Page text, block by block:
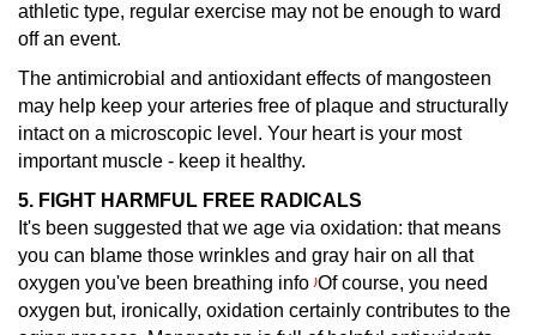
athletic type, regular exercise may not be enough to ward
off an event.
The antimicrobial and antioxidant effects of mangosteen
may help keep your arteries free of plaque and structurally
intact on a microscopic level. Your heart is your most
important muscle - keep it healthy.
5. FIGHT HARMFUL FREE RADICALS
It's been suggested that we age via oxidation: that means
you can blame those wrinkles and gray hair on all that
oxygen you've been breathing info)Of course, you need
oxygen but, ironically, oxidation certainly contributes to the